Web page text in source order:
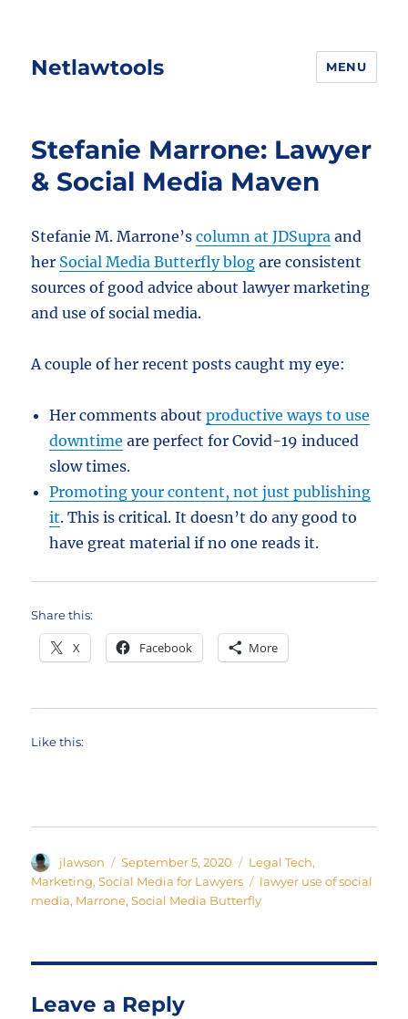
Netlawtools MENU
Stefanie Marrone: Lawyer
& Social Media Maven
Stefanie M. Marrone’scolumn at JDSupra and
her Social Media Butterfly blog are consistent
sources of good advice about lawyer marketing
and use of social media.
A couple of her recent posts caught my eye:
Her comments aboutproductive ways to use
downtime are perfect for Covid-19 induced
slow times.
Promoting your content, not just publishing
it. This is critical. It doesn’t do any good to
have great material if no one reads it.
Share this:
X Facebook More
Like this:
Author
jlawson
Posted
on
September 5, 2020 Categories
Legal Tech,
Marketing,Social Media for Lawyers Tags
lawyer use of social
media, Marrone,Social Media Butterfly
Leave a Reply